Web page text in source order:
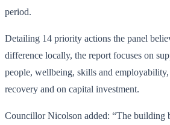
period.
Detailing 14 priority actions the panel
difference locally, the report focuses on
people, wellbeing, skills and employability,
recovery and on capital investment.
Councillor Nicolson added: “The building